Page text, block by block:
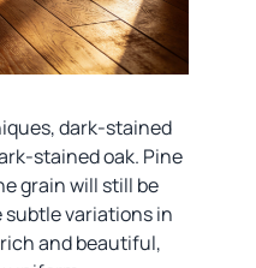
dark-stained
stained oak. Pine
grain will still be
subtle variations in
and beautiful,